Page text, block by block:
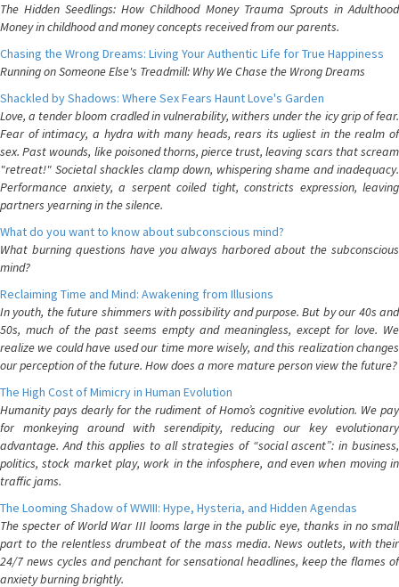
The Hidden Seedlings: How Childhood Money Trauma Sprouts in Adulthood
Money in childhood and money concepts received from our parents.
Chasing the Wrong Dreams: Living Your Authentic Life for True Happiness
Running on Someone Else's Treadmill: Why We Chase the Wrong Dreams
Shackled by Shadows: Where Sex Fears Haunt Love's Garden
Love, a tender bloom cradled in vulnerability, withers under the icy grip of fear.
Fear of intimacy, a hydra with many heads, rears its ugliest in the realm of
sex. Past wounds, like poisoned thorns, pierce trust, leaving scars that scream
"retreat!" Societal shackles clamp down, whispering shame and inadequacy.
Performance anxiety, a serpent coiled tight, constricts expression, leaving
partners yearning in the silence.
What do you want to know about subconscious mind?
What burning questions have you always harbored about the subconscious
mind?
Reclaiming Time and Mind: Awakening from Illusions
In youth, the future shimmers with possibility and purpose. But by our 40s and
50s, much of the past seems empty and meaningless, except for love. We
realize we could have used our time more wisely, and this realization changes
our perception of the future. How does a more mature person view the future?
The High Cost of Mimicry in Human Evolution
Humanity pays dearly for the rudiment of Homo’s cognitive evolution. We pay
for monkeying around with serendipity, reducing our key evolutionary
advantage. And this applies to all strategies of “social ascent”: in business,
politics, stock market play, work in the infosphere, and even when moving in
traffic jams.
The Looming Shadow of WWIII: Hype, Hysteria, and Hidden Agendas
The specter of World War III looms large in the public eye, thanks in no small
part to the relentless drumbeat of the mass media. News outlets, with their
24/7 news cycles and penchant for sensational headlines, keep the flames of
anxiety burning brightly.